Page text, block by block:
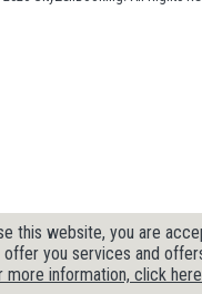
this website, you are
you services and
more information, click